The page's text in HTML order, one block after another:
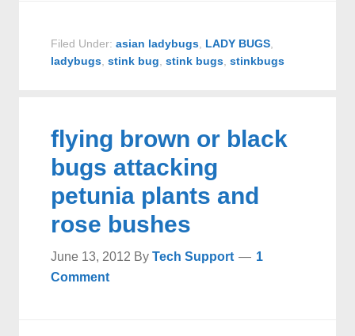
Filed Under:asian ladybugs LADY BUGS
ladybugs ,stink bug ,stink bugs ,stinkbugs
flying brown or black
bugs attacking
petunia plants and
rose bushes
June 13, 2012 ByTech Support
1
Comment